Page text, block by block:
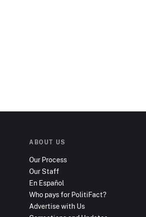
ABOUT US
Our Process
Our Staff
En Español
Who pays for PolitiFact?
Advertise with Us